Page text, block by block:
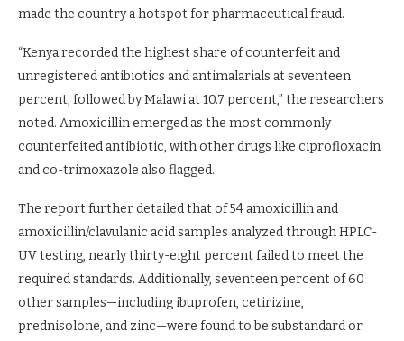
made the country a hotspot for pharmaceutical fraud.
“Kenya recorded the highest share of counterfeit and
unregistered antibiotics and antimalarials at seventeen
percent, followed by Malawi at 10.7 percent,” the researchers
noted. Amoxicillin emerged as the most commonly
counterfeited antibiotic, with other drugs like ciprofloxacin
and co-trimoxazole also flagged.
The report further detailed that of 54 amoxicillin and
amoxicillin/clavulanic acid samples analyzed through HPLC-
UV testing, nearly thirty-eight percent failed to meet the
required standards. Additionally, seventeen percent of 60
other samples—including ibuprofen, cetirizine,
prednisolone, and zinc—were found to be substandard or